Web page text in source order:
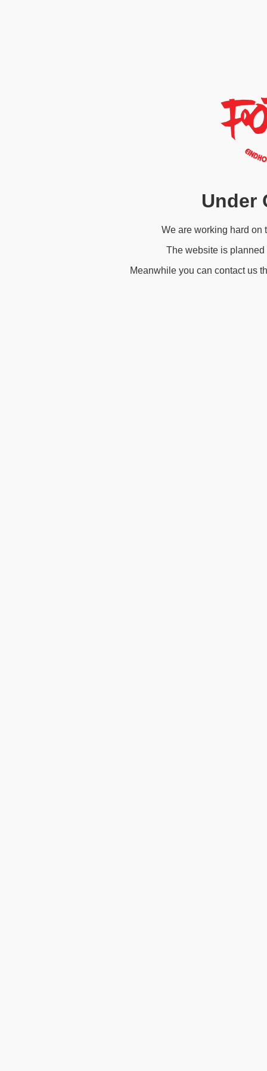
Under
We are working hard on
The website is
Meanwhile you can contact us